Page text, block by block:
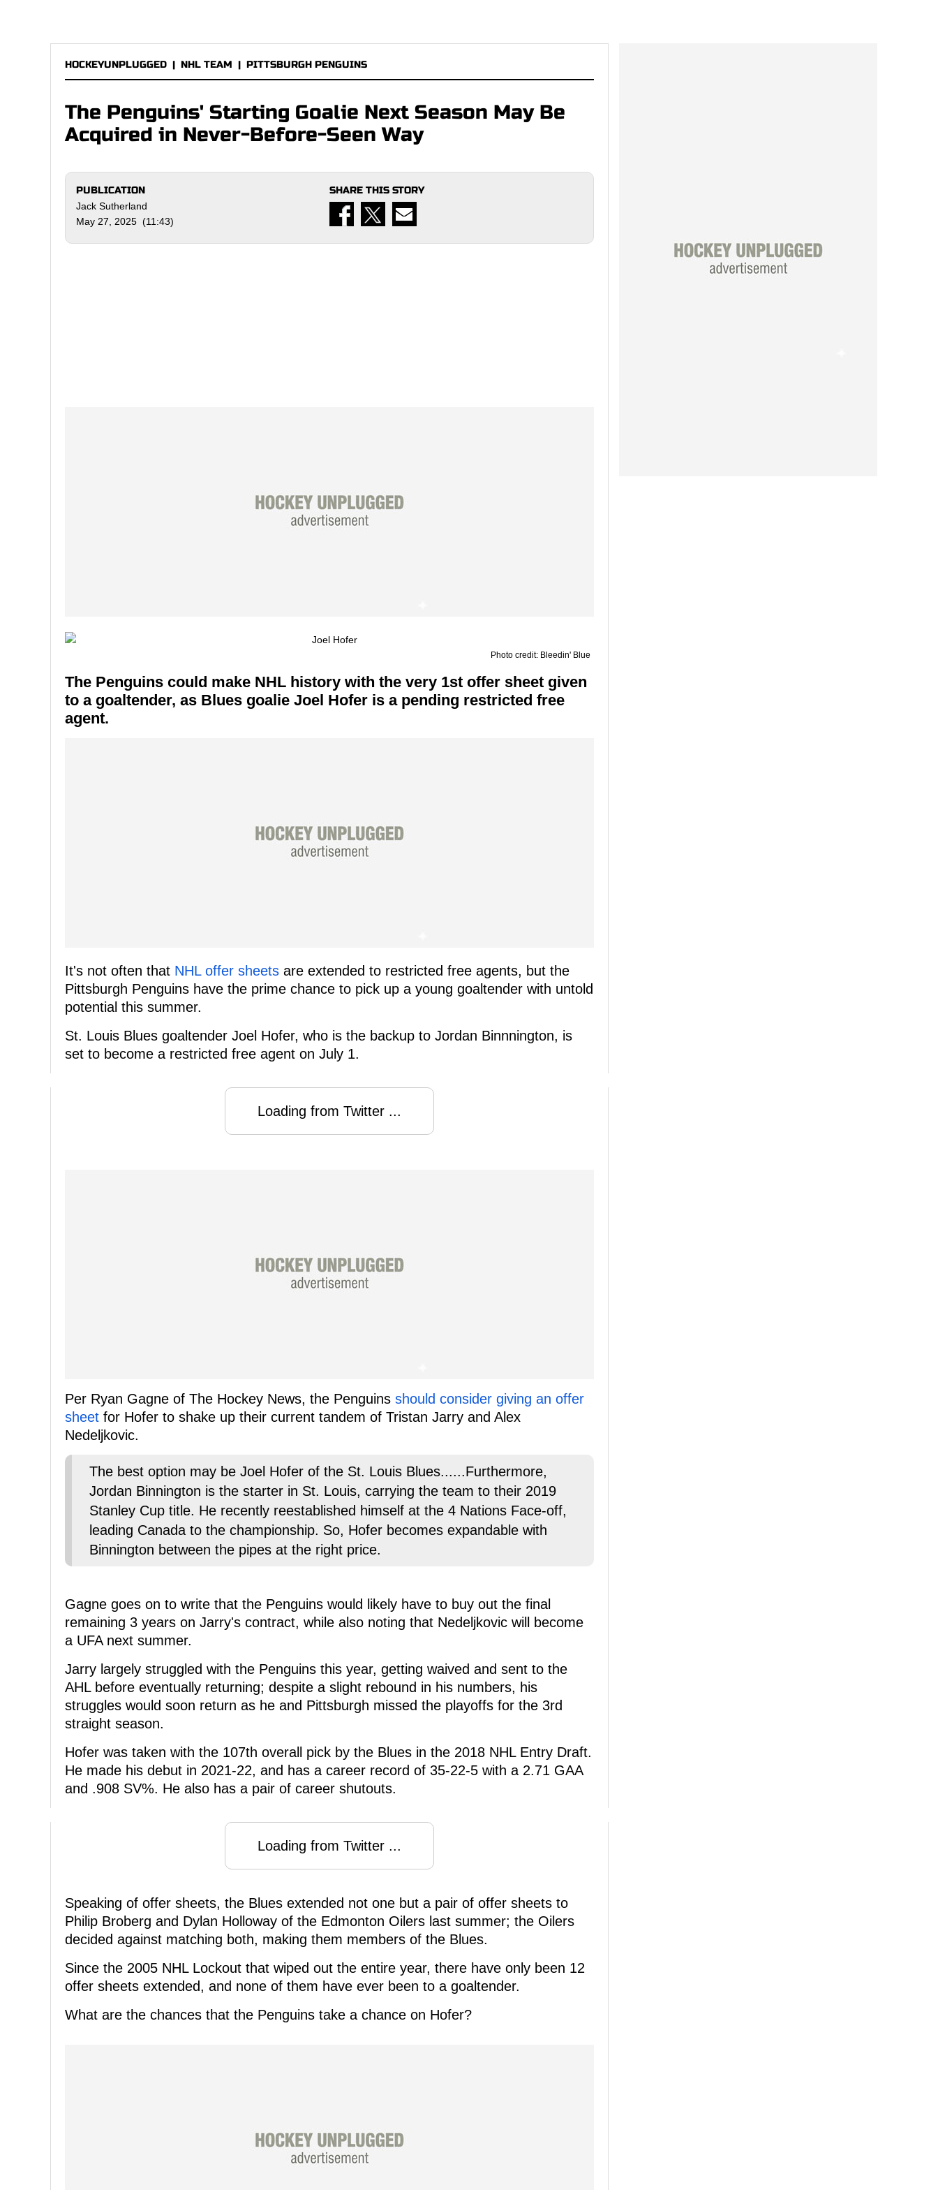
HOCKEYUNPLUGGED | NHL TEAM | PITTSBURGH PENGUINS
The Penguins' Starting Goalie Next Season May Be
Acquired in Never-Before-Seen Way
PUBLICATION
Jack Sutherland
May 27, 2025 (11:43)
SHARE THIS STORY
Photo credit: Bleedin' Blue
The Penguins could make NHL history with the very 1st offer sheet given
to a goaltender, as Blues goalie Joel Hofer is a pending restricted free
agent.
It's not often that NHL offer sheets are extended to restricted free agents, but the
Pittsburgh Penguins have the prime chance to pick up a young goaltender with untold
potential this summer.
St. Louis Blues goaltender Joel Hofer, who is the backup to Jordan Binnnington, is
set to become a restricted free agent on July 1.
Loading from Twitter ...
Per Ryan Gagne of The Hockey News, the Penguins should consider giving an offer
sheet for Hofer to shake up their current tandem of Tristan Jarry and Alex
Nedeljkovic.
The best option may be Joel Hofer of the St. Louis Blues......Furthermore,
Jordan Binnington is the starter in St. Louis, carrying the team to their 2019
Stanley Cup title. He recently reestablished himself at the 4 Nations Face-off,
leading Canada to the championship. So, Hofer becomes expandable with
Binnington between the pipes at the right price.
Gagne goes on to write that the Penguins would likely have to buy out the final
remaining 3 years on Jarry's contract, while also noting that Nedeljkovic will become
a UFA next summer.
Jarry largely struggled with the Penguins this year, getting waived and sent to the
AHL before eventually returning; despite a slight rebound in his numbers, his
struggles would soon return as he and Pittsburgh missed the playoffs for the 3rd
straight season.
Hofer was taken with the 107th overall pick by the Blues in the 2018 NHL Entry Draft.
He made his debut in 2021-22, and has a career record of 35-22-5 with a 2.71 GAA
and .908 SV%. He also has a pair of career shutouts.
Loading from Twitter ...
Speaking of offer sheets, the Blues extended not one but a pair of offer sheets to
Philip Broberg and Dylan Holloway of the Edmonton Oilers last summer; the Oilers
decided against matching both, making them members of the Blues.
Since the 2005 NHL Lockout that wiped out the entire year, there have only been 12
offer sheets extended, and none of them have ever been to a goaltender.
What are the chances that the Penguins take a chance on Hofer?